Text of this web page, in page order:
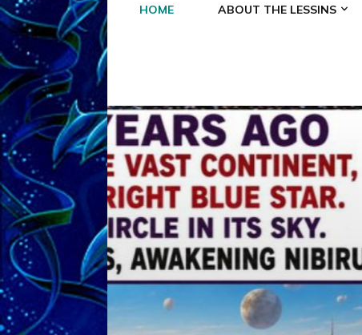
HOME ABOUT THE LESSINS